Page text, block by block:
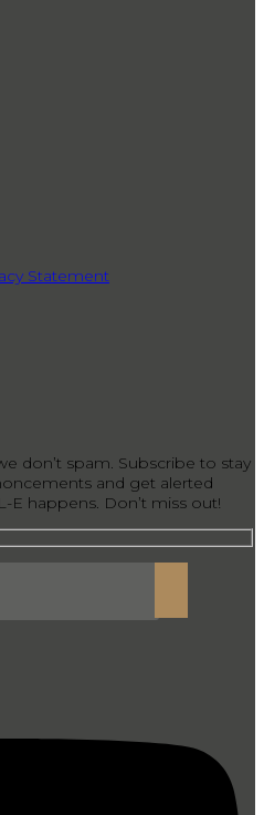
Statement
don’t spam. Subscribe to stay
and get alerted
happens. Don’t miss out!